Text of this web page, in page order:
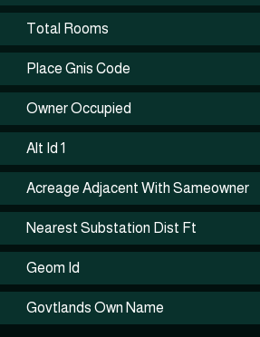
Total Rooms
Place Gnis Code
Owner Occupied
Alt Id 1
Acreage Adjacent With Sameowner
Nearest Substation Dist Ft
Geom Id
Govtlands Own Name